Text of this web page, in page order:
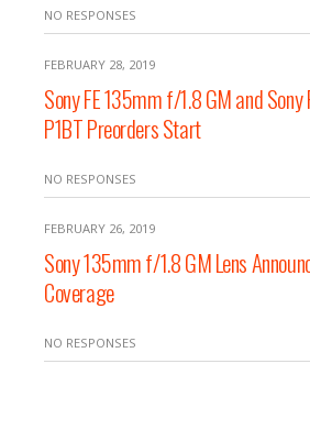
NO RESPONSES
FEBRUARY 28, 2019
Sony FE 135mm f/1.8 GM and Sony
P1BT Preorders Start
NO RESPONSES
FEBRUARY 26, 2019
Sony 135mm f/1.8 GM Lens
Coverage
NO RESPONSES